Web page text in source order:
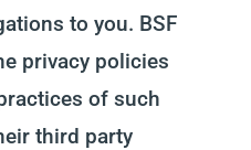
to you. BSF
privacy policies
of such
third party